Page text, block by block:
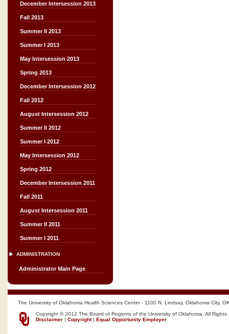
December Intersession 2013
Fall 2013
Summer II 2013
Summer I 2013
May Intersession 2013
Spring 2013
December Intersession 2012
Fall 2012
August Intersession 2012
Summer II 2012
Summer I 2012
May Intersession 2012
Spring 2012
December Intersession 2011
Fall 2011
August Intersession 2011
Summer II 2011
Summer I 2011
ADMINISTRATION
Administrator Main Page
The University of Oklahoma Health Sciences Center - 1100 N. Lindsay, Oklahoma City,
Copyright © 2012 The Board of Regents of the University of Oklahoma, All Rights
Disclaimer | Copyright| Equal Opportunity Employer